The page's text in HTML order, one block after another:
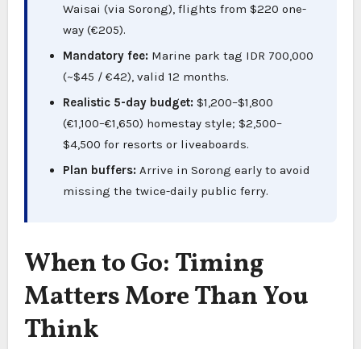
Waisai (via Sorong), flights from $220 one-
way (€205).
Mandatory fee:Marine park tag IDR 700,000
(~$45 / €42), valid 12 months.
Realistic 5-day budget:$1,200–$1,800
(€1,100–€1,650) homestay style; $2,500–
$4,500 for resorts or liveaboards.
Plan buffers:Arrive in Sorong early to avoid
missing the twice-daily public ferry.
When to Go: Timing
Matters More Than You
Think